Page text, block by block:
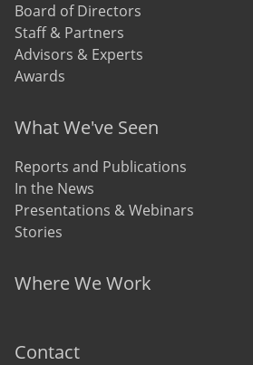
Board of Directors
Staff & Partners
Advisors & Experts
Awards
What We've Seen
Reports and Publications
In the News
Presentations & Webinars
Stories
Where We Work
Contact